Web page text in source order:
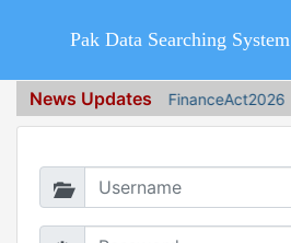
Pak Data Searching System
News Updates FinanceAct2026